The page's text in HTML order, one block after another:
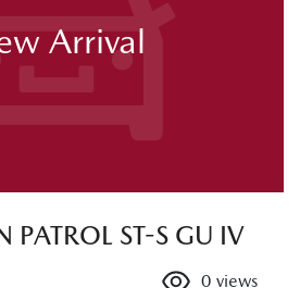
Arrival
PATROL ST-S GU IV
0 views